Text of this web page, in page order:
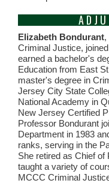
A D J
Elizabeth Bondurant,
Criminal Justice,
earned a bachelor's
Education from East
master's degree in
Jersey City State
National Academy in
New Jersey Certified
Professor Bondurant
Department in 1983
ranks, serving in the
She retired as Chief of
taught a variety of
MCCC Criminal